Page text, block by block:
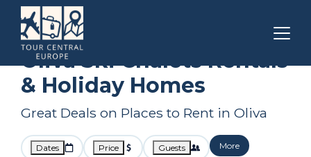
Valencian Community
Oliva Ski Chalets Rentals
& Holiday Homes
Great Deals on Places to Rent in Oliva
Dates Price Guests More